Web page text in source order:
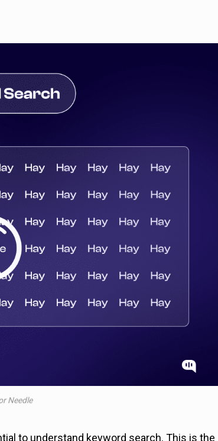
Needle
to understand keyword search. This is the